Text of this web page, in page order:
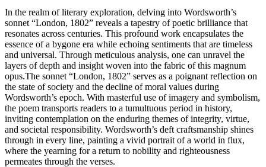
In the realm of literary exploration, delving into Wordsworth’s
sonnet “London, 1802” reveals a tapestry of poetic brilliance that
resonates across centuries. This profound work encapsulates the
essence of a bygone era while echoing sentiments that are timeless
and universal. Through meticulous analysis, one can unravel the
layers of depth and insight woven into the fabric of this magnum
opus.The sonnet “London, 1802” serves as a poignant reflection on
the state of society and the decline of moral values during
Wordsworth’s epoch. With masterful use of imagery and symbolism,
the poem transports readers to a tumultuous period in history,
inviting contemplation on the enduring themes of integrity, virtue,
and societal responsibility. Wordsworth’s deft craftsmanship shines
through in every line, painting a vivid portrait of a world in flux,
where the yearning for a return to nobility and righteousness
permeates through the verses.